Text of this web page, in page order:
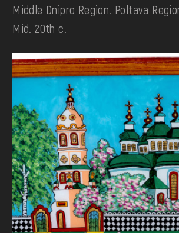
Middle Dnipro Region. Poltava
Mid. 20th c.